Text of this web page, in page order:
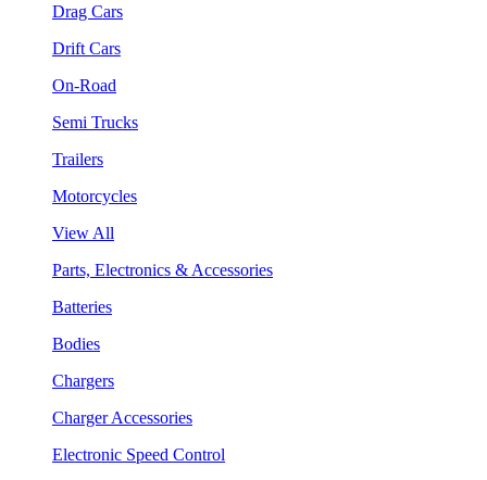
Drag Cars
Drift Cars
On-Road
Semi Trucks
Trailers
Motorcycles
View All
Parts, Electronics & Accessories
Batteries
Bodies
Chargers
Charger Accessories
Electronic Speed Control